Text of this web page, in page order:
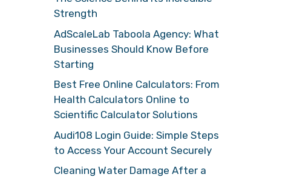
Strength
AdScaleLab Taboola Agency: What
Businesses Should Know Before
Starting
Best Free Online Calculators: From
Health Calculators Online to
Scientific Calculator Solutions
Audi108 Login Guide: Simple Steps
to Access Your Account Securely
Cleaning Water Damage After a